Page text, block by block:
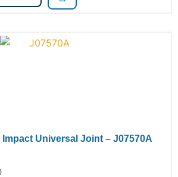
Impact Universal Joint – J07570A